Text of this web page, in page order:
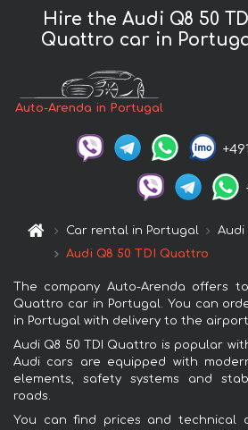
Hire the Audi Q8 50 TDI
Quattro car in
Auto-Arenda in Portugal
Car rental in Portugal
Audi
Audi Q8 50 TDI Quattro
The company Auto-Arenda offers
Quattro car in Portugal. You can
in Portugal with delivery to the
Audi Q8 50 TDI Quattro is popular
Audi cars are equipped with
elements, safety systems and
roads.
You can find prices and technical